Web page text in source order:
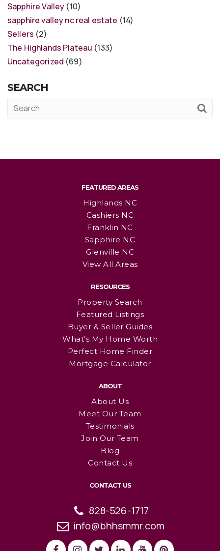
Sapphire Valley (10)
sapphire valley nc real estate (14)
Sellers (2)
The Highlands Plateau (133)
Uncategorized (69)
SEARCH
FEATURED AREAS
Highlands NC
Cashiers NC
Franklin NC
Sapphire NC
Glenville NC
View All Areas
RESOURCES
Property Search
Featured Listings
Buyer & Seller Guides
What’s My Home Worth
Perfect Home Finder
Mortgage Calculator
ABOUT
About Us
Meet Our Team
Testimonials
Join Our Team
Blog
Contact Us
CONTACT US
828-526-1717
info@bhhsmmr.com